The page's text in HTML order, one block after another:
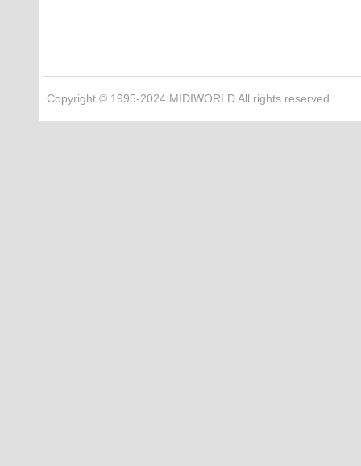
Copyright © 1995-2024 MIDIWORLD All rights reserved